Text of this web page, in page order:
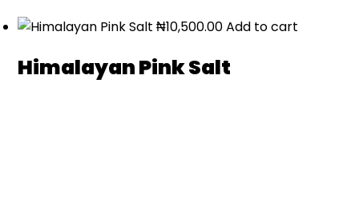
Himalayan Pink Salt
₦10,500.00Add to cart